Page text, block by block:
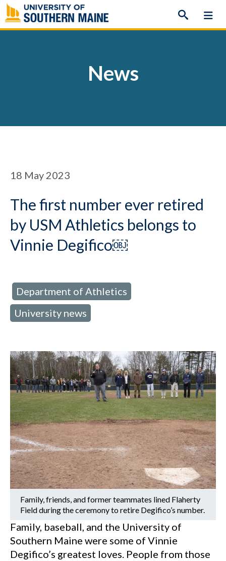
Skip
to
content
News
18 May 2023
The first number ever retired
by USM Athletics belongs to
Vinnie Degifico￼
Department of Athletics
University news
Family, friends, and former teammates lined Flaherty
Field during the ceremony to retire Degifico’s number.
Family, baseball, and the University of
Southern Maine were some of Vinnie
Degifico’s greatest loves. People from those